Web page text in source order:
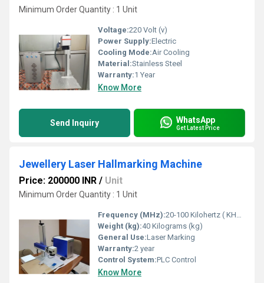
Minimum Order Quantity : 1 Unit
Voltage:220 Volt (v)
Power Supply:Electric
Cooling Mode:Air Cooling
Material:Stainless Steel
Warranty:1 Year
Know More
Send Inquiry WhatsApp
Get Latest Price
Jewellery Laser Hallmarking Machine
Price: 200000 INR / Unit
Minimum Order Quantity : 1 Unit
Frequency (MHz):20-100 Kilohertz ( KHZ )
Weight (kg):40 Kilograms (kg)
General Use:Laser Marking
Warranty:2 year
Control System:PLC Control
Know More